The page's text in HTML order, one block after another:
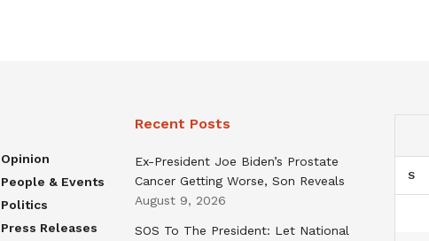
Opinion
People & Events
Politics
Press Releases
Recent Posts
Ex-President Joe Biden’s Prostate
Cancer Getting Worse, Son Reveals
August 9, 2026
SOS To The President: Let National
S